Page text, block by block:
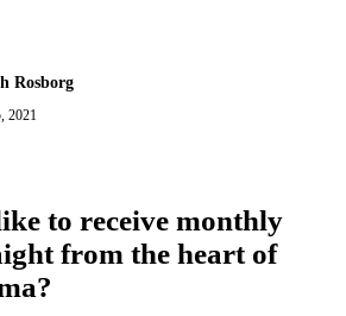
Rosborg
2021
to receive monthly
from the heart of